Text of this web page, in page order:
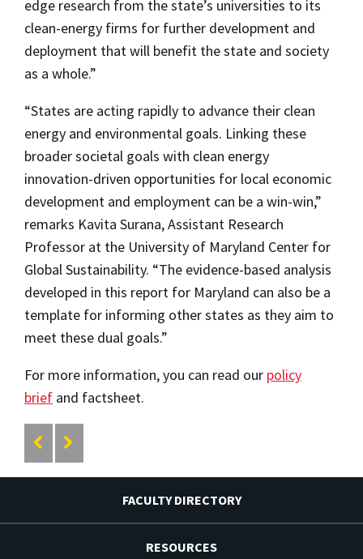
edge research from the state’s universities to its
clean-energy firms for further development and
deployment that will benefit the state and society
as a whole.”
“States are acting rapidly to advance their clean
energy and environmental goals. Linking these
broader societal goals with clean energy
innovation-driven opportunities for local economic
development and employment can be a win-win,”
remarks Kavita Surana, Assistant Research
Professor at the University of Maryland Center for
Global Sustainability. “The evidence-based analysis
developed in this report for Maryland can also be a
template for informing other states as they aim to
meet these dual goals.”
For more information, you can read our policy
brief and factsheet.
FACULTY DIRECTORY
RESOURCES